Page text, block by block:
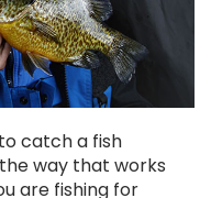
catch a fish
way that works
are fishing for